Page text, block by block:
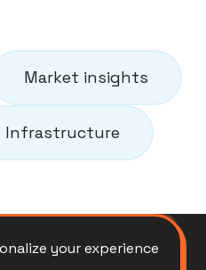
Market insights
Infrastructure
your experience